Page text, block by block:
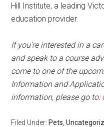
Hill Institute, a leading
education provider.
If you’re interested in a
and speak to a course
come to one of the
Information and
information, please go to:
Filed Under: Pets ,